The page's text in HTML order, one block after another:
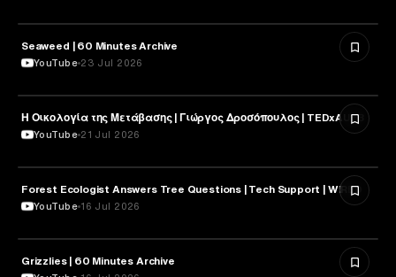
NATURE & ENVIRONMENT
Seaweed | 60 Minutes Archive
YouTube 23 Jul 2026
NATURE & ENVIRONMENT
Η Οικολογία της Μετάβασης | Γιώργος Δροσόπουλος | TEDxAUEB
YouTube 21 Jul 2026
NATURE & ENVIRONMENT
Forest Ecologist Answers Tree Questions | Tech Support | WIRED
YouTube 16 Jul 2026
NATURE & ENVIRONMENT
Grizzlies | 60 Minutes Archive